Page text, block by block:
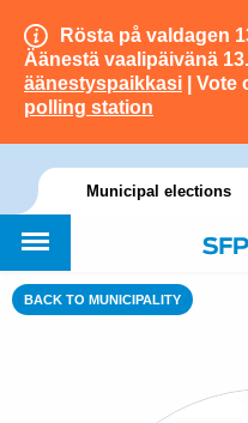
Rösta på valdagen
Äänestä vaalipäivänä
äänestyspaikkasi | Vote
polling station
Municipal elections
BACK TO MUNICIPALITY